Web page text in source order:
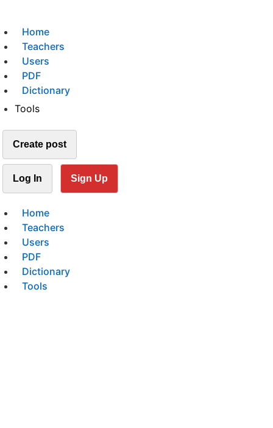
Home
Teachers
Users
PDF
Dictionary
Tools
Create post
Log In Sign Up
Home
Teachers
Users
PDF
Dictionary
Tools